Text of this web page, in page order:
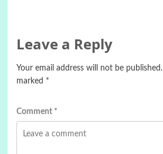
Leave a Reply
Your email address will not be published.
marked *
Comment *